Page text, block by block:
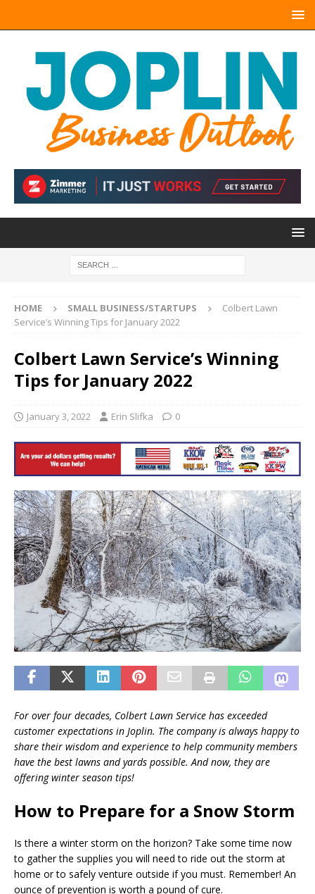
HOME SMALL BUSINESS/STARTUPS
Colbert Lawn
Service’s Winning Tips for January 2022
Colbert Lawn Service’s Winning
Tips for January 2022
January 3, 2022 Erin Slifka 0
For over four decades, Colbert Lawn Service has exceeded
customer expectations in Joplin. The company is always happy to
share their wisdom and experience to help community members
have the best lawns and yards possible. And now, they are
offering winter season tips!
How to Prepare for a Snow Storm
Is there a winter storm on the horizon? Take some time now
to gather the supplies you will need to ride out the storm at
home or to safely venture outside if you must. Remember! An
ounce of prevention is worth a pound of cure.